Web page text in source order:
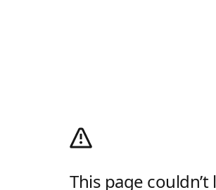
This page couldn’t